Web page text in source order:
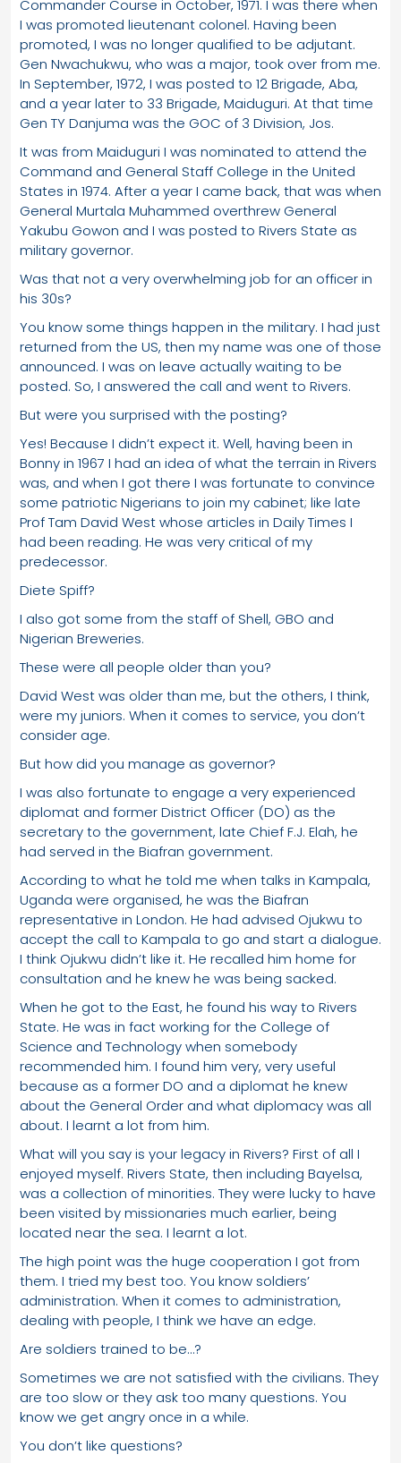
Commander Course in October, 1971. I was there when
I was promoted lieutenant colonel. Having been
promoted, I was no longer qualified to be adjutant.
Gen Nwachukwu, who was a major, took over from me.
In September, 1972, I was posted to 12 Brigade, Aba,
and a year later to 33 Brigade, Maiduguri. At that time
Gen TY Danjuma was the GOC of 3 Division, Jos.
It was from Maiduguri I was nominated to attend the
Command and General Staff College in the United
States in 1974. After a year I came back, that was when
General Murtala Muhammed overthrew General
Yakubu Gowon and I was posted to Rivers State as
military governor.
Was that not a very overwhelming job for an officer in
his 30s?
You know some things happen in the military. I had just
returned from the US, then my name was one of those
announced. I was on leave actually waiting to be
posted. So, I answered the call and went to Rivers.
But were you surprised with the posting?
Yes! Because I didn’t expect it. Well, having been in
Bonny in 1967 I had an idea of what the terrain in Rivers
was, and when I got there I was fortunate to convince
some patriotic Nigerians to join my cabinet; like late
Prof Tam David West whose articles in Daily Times I
had been reading. He was very critical of my
predecessor.
Diete Spiff?
I also got some from the staff of Shell, GBO and
Nigerian Breweries.
These were all people older than you?
David West was older than me, but the others, I think,
were my juniors. When it comes to service, you don’t
consider age.
But how did you manage as governor?
I was also fortunate to engage a very experienced
diplomat and former District Officer (DO) as the
secretary to the government, late Chief F.J. Elah, he
had served in the Biafran government.
According to what he told me when talks in Kampala,
Uganda were organised, he was the Biafran
representative in London. He had advised Ojukwu to
accept the call to Kampala to go and start a dialogue.
I think Ojukwu didn’t like it. He recalled him home for
consultation and he knew he was being sacked.
When he got to the East, he found his way to Rivers
State. He was in fact working for the College of
Science and Technology when somebody
recommended him. I found him very, very useful
because as a former DO and a diplomat he knew
about the General Order and what diplomacy was all
about. I learnt a lot from him.
What will you say is your legacy in Rivers? First of all I
enjoyed myself. Rivers State, then including Bayelsa,
was a collection of minorities. They were lucky to have
been visited by missionaries much earlier, being
located near the sea. I learnt a lot.
The high point was the huge cooperation I got from
them. I tried my best too. You know soldiers’
administration. When it comes to administration,
dealing with people, I think we have an edge.
Are soldiers trained to be…?
Sometimes we are not satisfied with the civilians. They
are too slow or they ask too many questions. You
know we get angry once in a while.
You don’t like questions?